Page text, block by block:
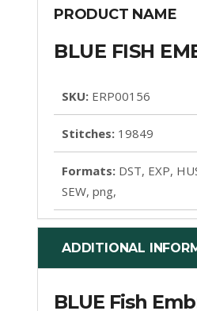
PRODUCT NAME
BLUE FISH
SKU: ERP00156
Stitches: 19849
Formats: DST, EXP,
SEW, png,
ADDITIONAL
BLUE Fish